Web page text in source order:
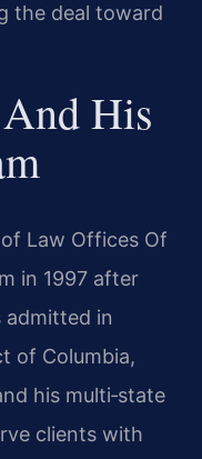
the deal toward
His
Law Offices Of
in 1997 after
admitted in
of Columbia,
his multi‑state
clients with